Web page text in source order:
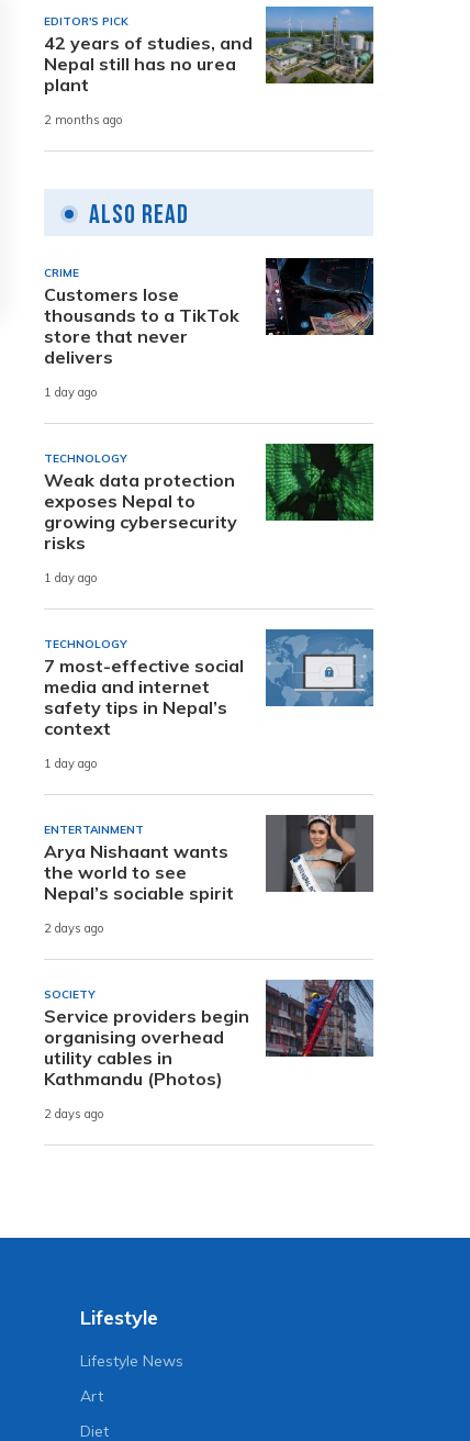
EDITOR'S PICK
42 years of studies, and
Nepal still has no urea
plant
2 months ago
Also Read
CRIME
Customers lose
thousands to a TikTok
store that never
delivers
1 day ago
TECHNOLOGY
Weak data protection
exposes Nepal to
growing cybersecurity
risks
1 day ago
TECHNOLOGY
7 most-effective social
media and internet
safety tips in Nepal’s
context
1 day ago
ENTERTAINMENT
Arya Nishaant wants
the world to see
Nepal’s sociable spirit
2 days ago
SOCIETY
Service providers begin
organising overhead
utility cables in
Kathmandu (Photos)
2 days ago
Lifestyle
Lifestyle News
Art
Diet